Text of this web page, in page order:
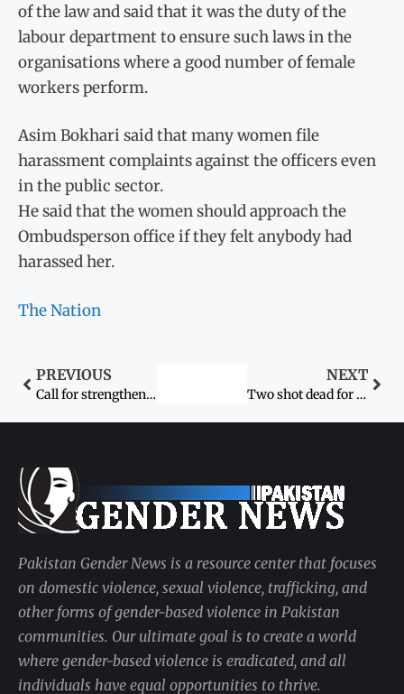
of the law and said that it was the duty of the
labour department to ensure such laws in the
organisations where a good number of female
workers perform.
Asim Bokhari said that many women file
harassment complaints against the officers even
in the public sector.
He said that the women should approach the
Ombudsperson office if they felt anybody had
harassed her.
The Nation
PREVIOUS
Call for strengthening women’s role in conflict resolution
NEXT
Two shot dead for honour in Swat
Pakistan Gender News is a resource center that focuses
on domestic violence, sexual violence, trafficking, and
other forms of gender-based violence in Pakistan
communities. Our ultimate goal is to create a world
where gender-based violence is eradicated, and all
individuals have equal opportunities to thrive.